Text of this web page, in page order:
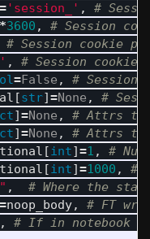
=' session_ ' ,
*3600 ,
' ,
=False ,
[str]=None ,
]=None ,
]=None ,
[int]=1 ,
[int]=1000 ,
" ,
=noop_body,
,